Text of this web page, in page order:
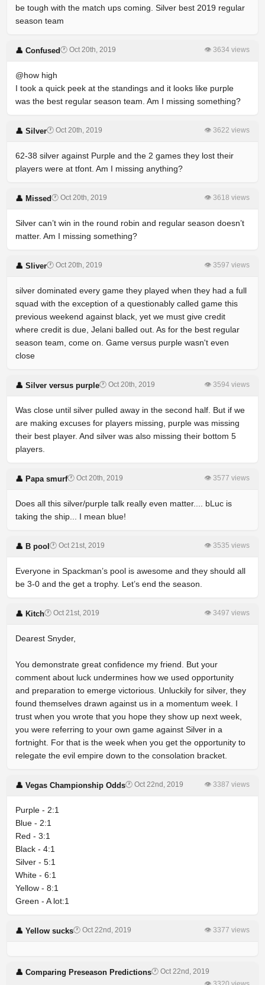
be tough with the match ups coming. Silver best 2019 regular
season team
👤 Confused🕐 Oct 20th, 2019 👁 3634 views
@how high
I took a quick peek at the standings and it looks like purple
was the best regular season team. Am I missing something?
👤 Silver🕐 Oct 20th, 2019 👁 3622 views
62-38 silver against Purple and the 2 games they lost their
players were at tfont. Am I missing anything?
👤 Missed🕐 Oct 20th, 2019 👁 3618 views
Silver can’t win in the round robin and regular season doesn’t
matter. Am I missing something?
👤 Sliver🕐 Oct 20th, 2019 👁 3597 views
silver dominated every game they played when they had a full
squad with the exception of a questionably called game this
previous weekend against black, yet we must give credit
where credit is due, Jelani balled out. As for the best regular
season team, come on. Game versus purple wasn't even
close
👤 Silver versus purple🕐 Oct 20th, 2019 👁 3594 views
Was close until silver pulled away in the second half. But if we
are making excuses for players missing, purple was missing
their best player. And silver was also missing their bottom 5
players.
👤 Papa smurf🕐 Oct 20th, 2019 👁 3577 views
Does all this silver/purple talk really even matter.... bLuc is
taking the ship... I mean blue!
👤 B pool 🕐 Oct 21st, 2019 👁 3535 views
Everyone in Spackman’s pool is awesome and they should all
be 3-0 and the get a trophy. Let’s end the season.
👤 Kitch🕐 Oct 21st, 2019 👁 3497 views
Dearest Snyder,
You demonstrate great confidence my friend. But your
comment about luck undermines how we used opportunity
and preparation to emerge victorious. Unluckily for silver, they
found themselves drawn against us in a momentum week. I
trust when you wrote that you hope they show up next week,
you were referring to your own game against Silver in a
fortnight. For that is the week when you get the opportunity to
relegate the evil empire down to the consolation bracket.
👤 Vegas Championship Odds🕐 Oct 22nd, 2019 👁 3387 views
Purple - 2:1
Blue - 2:1
Red - 3:1
Black - 4:1
Silver - 5:1
White - 6:1
Yellow - 8:1
Green - A lot:1
👤 Yellow sucks🕐 Oct 22nd, 2019 👁 3377 views
👤 Comparing Preseason Predictions🕐 Oct 22nd, 2019